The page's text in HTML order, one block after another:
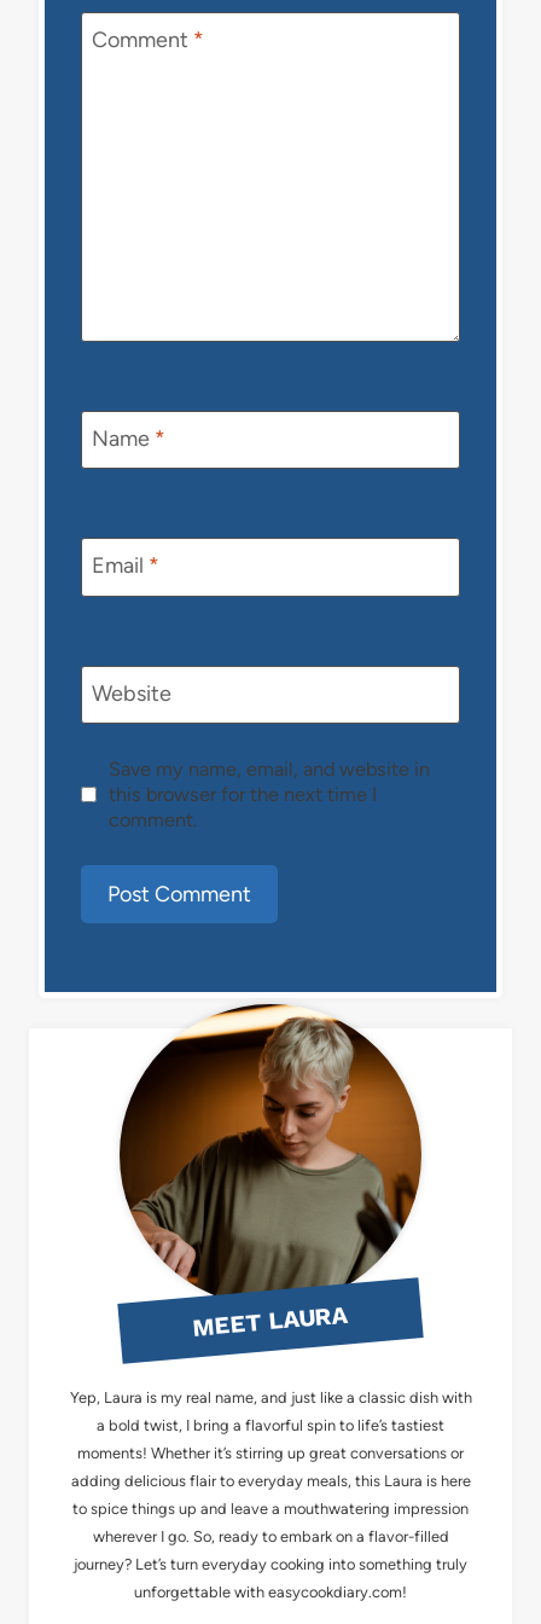
Comment *
Name *
Email *
Website
Save my name, email, and website in
this browser for the next time I
comment.
MEET LAURA
Yep, Laura is my real name, and just like a classic dish with
a bold twist, I bring a flavorful spin to life’s tastiest
moments! Whether it’s stirring up great conversations or
adding delicious flair to everyday meals, this Laura is here
to spice things up and leave a mouthwatering impression
wherever I go. So, ready to embark on a flavor-filled
journey? Let’s turn everyday cooking into something truly
unforgettable with easycookdiary.com!